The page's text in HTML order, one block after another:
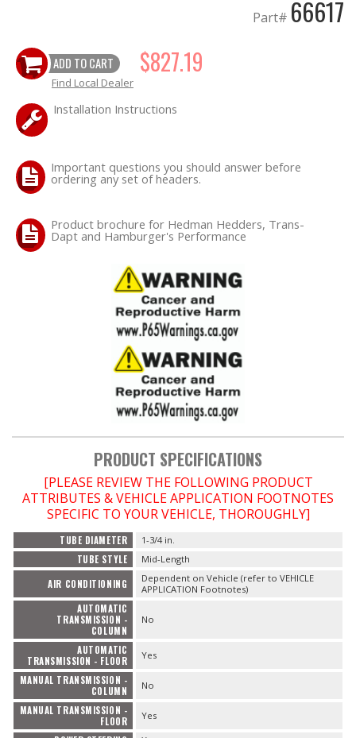
OILING System
SHOP EQUIPMENT
WHEELS & BRAKES
-CLEARANCE / OVERSTOCK-
-PROMOTIONAL Items-
Part# 66617
ADD TO CART $827.19
Find Local Dealer
Installation Instructions
Important questions you should answer before
ordering any set of headers.
Product brochure for Hedman Hedders, Trans-
Dapt and Hamburger's Performance
PRODUCT SPECIFICATIONS
[PLEASE REVIEW THE FOLLOWING PRODUCT
ATTRIBUTES & VEHICLE APPLICATION FOOTNOTES
SPECIFIC TO YOUR VEHICLE, THOROUGHLY]
TUBE DIAMETER 1-3/4 in.
TUBE STYLE Mid-Length
AIR CONDITIONING
Dependent on Vehicle (refer to VEHICLE
APPLICATION Footnotes)
AUTOMATIC
TRANSMISSION -
COLUMN
No
AUTOMATIC
TRANSMISSION - FLOOR
Yes
MANUAL TRANSMISSION -
COLUMN
No
MANUAL TRANSMISSION -
FLOOR
Yes